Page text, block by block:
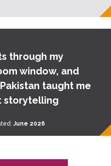
through my
window, and
taught me
storytelling
June 2026